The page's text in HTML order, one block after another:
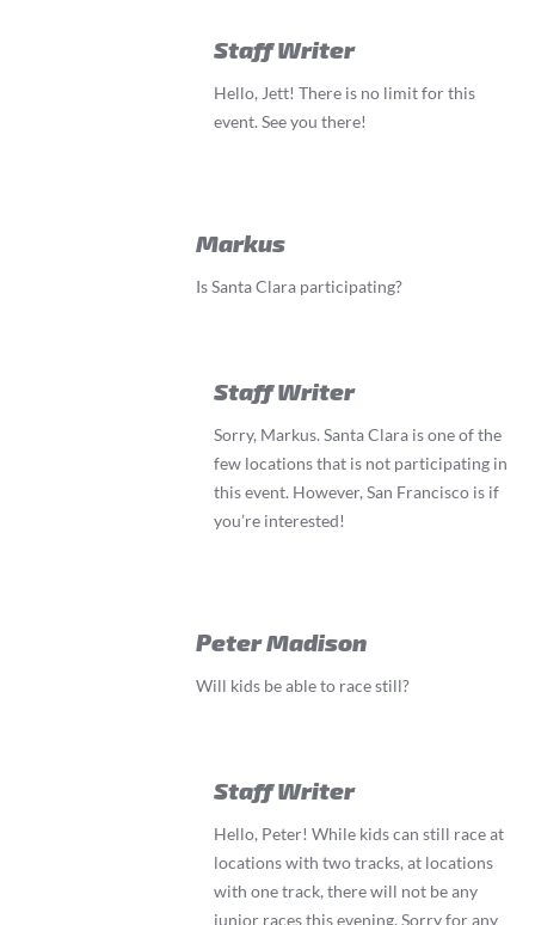
Staff Writer
Hello, Jett! There is no limit for this
event. See you there!
Markus
Is Santa Clara participating?
Staff Writer
Sorry, Markus. Santa Clara is one of the
few locations that is not participating in
this event. However, San Francisco is if
you’re interested!
Peter Madison
Will kids be able to race still?
Staff Writer
Hello, Peter! While kids can still race at
locations with two tracks, at locations
with one track, there will not be any
junior races this evening. Sorry for any